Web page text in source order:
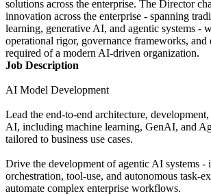
solutions across the enterprise. The Director
innovation across the enterprise - spanning
learning, generative AI, and agentic systems -
operational rigor, governance frameworks, and
required of a modern AI-driven organization.
Job Description
AI Model Development
Lead the end-to-end architecture,
AI, including machine learning, GenAI, and
tailored to business use cases.
Drive the development of agentic AI systems -
orchestration, tool-use, and autonomous task-
automate complex enterprise workflows.